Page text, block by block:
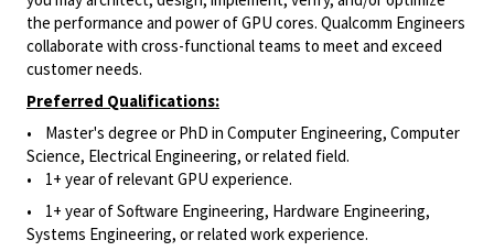
the performance and power of GPU cores. Qualcomm Engineers
collaborate with cross-functional teams to meet and exceed
customer needs.
Preferred Qualifications:
• Master's degree or PhD in Computer Engineering, Computer
Science, Electrical Engineering, or related field.
• 1+ year of relevant GPU experience.
• 1+ year of Software Engineering, Hardware Engineering,
Systems Engineering, or related work experience.